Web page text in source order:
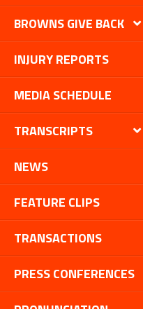
BROWNS GIVE BACK
INJURY REPORTS
MEDIA SCHEDULE
TRANSCRIPTS
NEWS
FEATURE CLIPS
TRANSACTIONS
PRESS CONFERENCES